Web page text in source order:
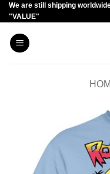
Skip
to
content
We are still shipping
"VALUE"